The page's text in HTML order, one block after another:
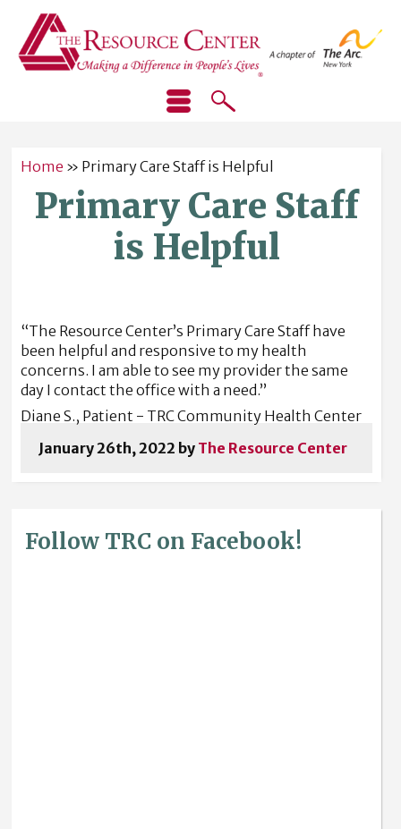
Home » Primary Care Staff is Helpful
Primary Care Staff
is Helpful
“The Resource Center’s Primary Care Staff have
been helpful and responsive to my health
concerns. I am able to see my provider the same
day I contact the office with a need.”
Diane S., Patient - TRC Community Health Center
January 26th, 2022 by The Resource Center
Follow TRC on Facebook!